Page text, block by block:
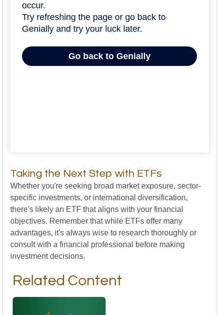
Taking the Next Step with ETFs
Whether you're seeking broad market exposure, sector-
specific investments, or international diversification,
there's likely an ETF that aligns with your financial
objectives. Remember that while ETFs offer many
advantages, it's always wise to research thoroughly or
consult with a financial professional before making
investment decisions.
Related Content